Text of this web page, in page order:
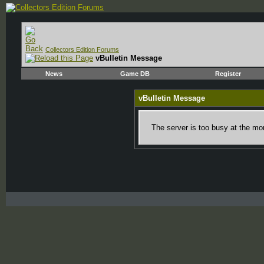
Collectors Edition Forums
vBulletin Message
News Game DB Register
vBulletin Message
The server is too busy at the